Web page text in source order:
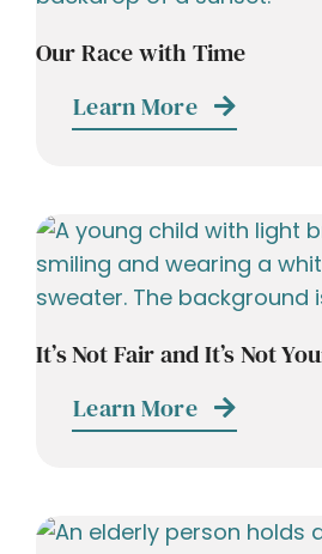
Our Race with Time
Learn More
It’s Not Fair and It’s Not
Learn More